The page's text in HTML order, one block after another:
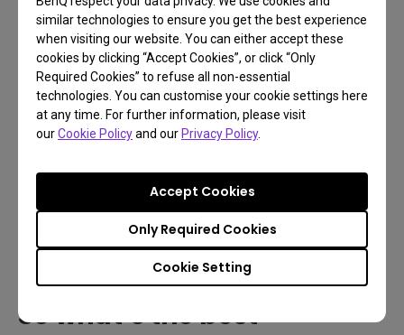
similar technologies to ensure you get the best experience
when visiting our website. You can either accept these
cookies by clicking “Accept Cookies”, or click “Only
Required Cookies” to refuse all non-essential
technologies. You can customise your cookie settings here
at any time. For further information, please visit
ourCookie Policyand ourPrivacy Policy.
Cookie Setting
Only Required Cookies
Accept Cookies
fluids but do check with your manufacturer or the
manual before cleaning your monitor with them.
Matte surfaces should never be exposed to
mainstream cleaning fluids and materials, as that’ll
ruin the monitor. Also, LCD cleaning solutions as
sold by many shops and retailers only serve to
clean, that is remove smudges and dust. They
neither sanitize nor disinfect. They will, however,
remove annoying fingerprints and layers of dust
that can make your display look dingy.
So what’s the best